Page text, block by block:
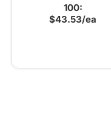
100:
$43.53/ea